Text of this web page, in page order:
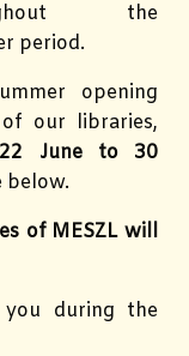
the
period.
opening
our libraries,
June to 30
below.
of MESZL will
during the